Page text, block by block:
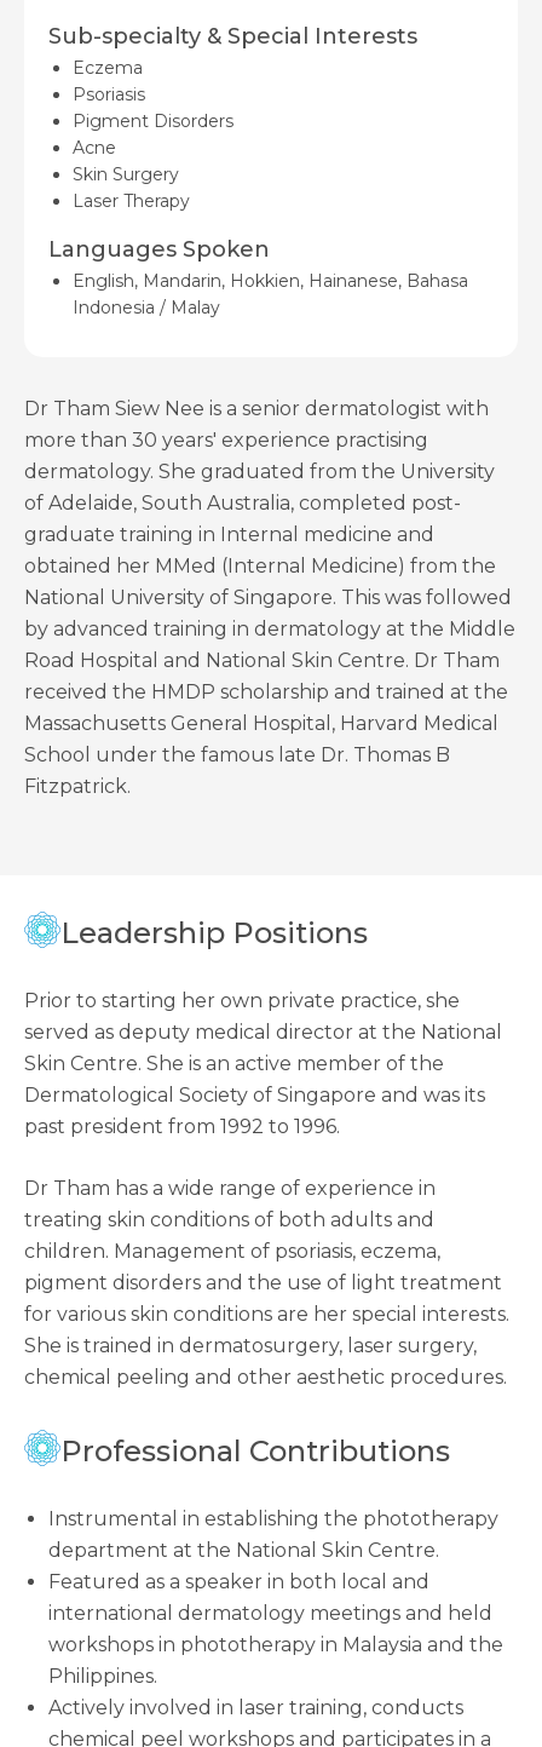
Sub-specialty & Special Interests
Eczema
Psoriasis
Pigment Disorders
Acne
Skin Surgery
Laser Therapy
Languages Spoken
English, Mandarin, Hokkien, Hainanese, Bahasa
Indonesia / Malay
Dr Tham Siew Nee is a senior dermatologist with
more than 30 years' experience practising
dermatology. She graduated from the University
of Adelaide, South Australia, completed post-
graduate training in Internal medicine and
obtained her MMed (Internal Medicine) from the
National University of Singapore. This was followed
by advanced training in dermatology at the Middle
Road Hospital and National Skin Centre. Dr Tham
received the HMDP scholarship and trained at the
Massachusetts General Hospital, Harvard Medical
School under the famous late Dr. Thomas B
Fitzpatrick.
Leadership Positions
Prior to starting her own private practice, she
served as deputy medical director at the National
Skin Centre. She is an active member of the
Dermatological Society of Singapore and was its
past president from 1992 to 1996.
Dr Tham has a wide range of experience in
treating skin conditions of both adults and
children. Management of psoriasis, eczema,
pigment disorders and the use of light treatment
for various skin conditions are her special interests.
She is trained in dermatosurgery, laser surgery,
chemical peeling and other aesthetic procedures.
Professional Contributions
Instrumental in establishing the phototherapy
department at the National Skin Centre.
Featured as a speaker in both local and
international dermatology meetings and held
workshops in phototherapy in Malaysia and the
Philippines.
Actively involved in laser training, conducts
chemical peel workshops and participates in a